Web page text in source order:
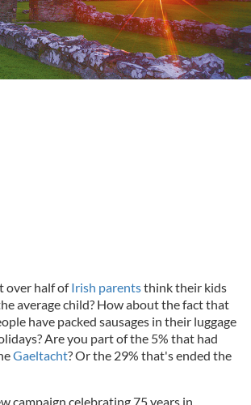
over half ofIrish parentsthink their kids
average child? How about the fact that
have packed sausages in their luggage
Are you part of the 5% that had
Gaeltacht? Or the 29% that's ended the
campaign celebrating 75 years in